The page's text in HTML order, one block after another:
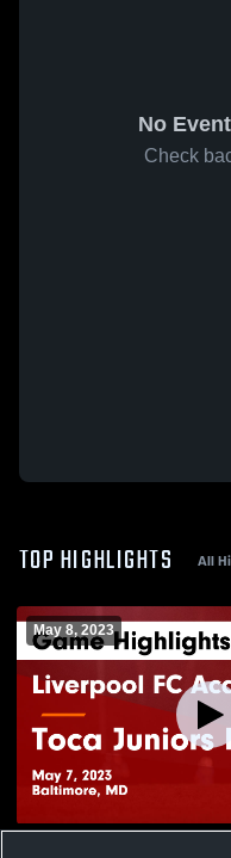
No
Check
TOP HIGHLIGHTS All
May 8, 2023